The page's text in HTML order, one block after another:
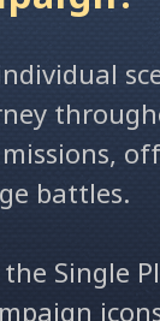
battles.
Single